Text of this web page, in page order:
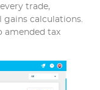
trade,
calculations.
amended tax